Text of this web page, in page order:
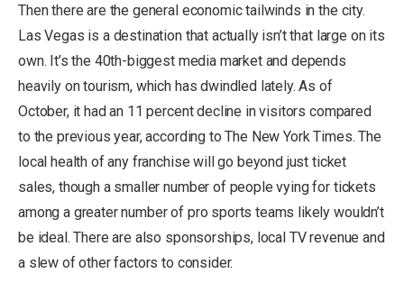
Then there are the general economic tailwinds in the city.
Las Vegas is a destination that actually isn’t that large on its
own. It’s the 40th-biggest media market and depends
heavily on tourism, which has dwindled lately. As of
October, it had an 11 percent decline in visitors compared
to the previous year, according to The New York Times. The
local health of any franchise will go beyond just ticket
sales, though a smaller number of people vying for tickets
among a greater number of pro sports teams likely wouldn’t
be ideal. There are also sponsorships, local TV revenue and
a slew of other factors to consider.